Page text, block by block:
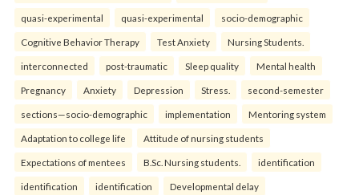
quasi-experimental quasi-experimental socio-demographic
Cognitive Behavior Therapy Test Anxiety Nursing Students.
interconnected post-traumatic Sleep quality Mental health
Pregnancy Anxiety Depression Stress. second-semester
sections—socio-demographic implementation Mentoring system
Adaptation to college life Attitude of nursing students
Expectations of mentees B.Sc. Nursing students. identification
identification identification Developmental delay